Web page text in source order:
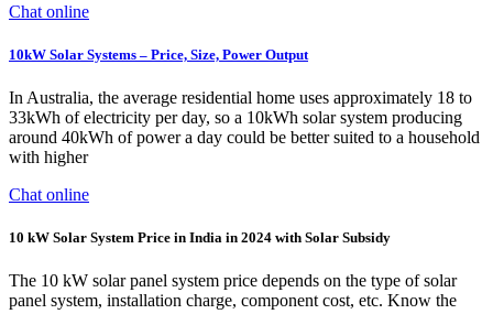
Chat online
10kW Solar Systems – Price, Size, Power Output
In Australia, the average residential home uses approximately 18 to
33kWh of electricity per day, so a 10kWh solar system producing
around 40kWh of power a day could be better suited to a household
with higher
Chat online
10 kW Solar System Price in India in 2024 with Solar Subsidy
The 10 kW solar panel system price depends on the type of solar
panel system, installation charge, component cost, etc. Know the